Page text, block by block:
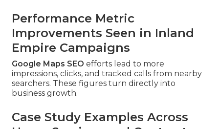
Performance Metric
Improvements Seen in Inland
Empire Campaigns
Google Maps SEO efforts lead to more
impressions, clicks, and tracked calls from nearby
searchers. These figures turn directly into
business growth.
Case Study Examples Across